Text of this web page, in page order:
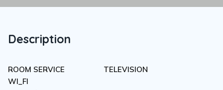
Description
ROOM SERVICE
TELEVISION
WI_FI